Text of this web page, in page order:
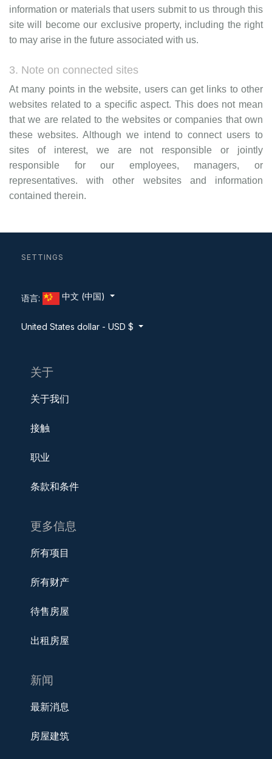
information or materials that users submit to us through this
site will become our exclusive property, including the right
to may arise in the future associated with us.
3. Note on connected sites
At many points in the website, users can get links to other
websites related to a specific aspect. This does not mean
that we are related to the websites or companies that own
these websites. Although we intend to connect users to
sites of interest, we are not responsible or jointly
responsible for our employees, managers, or
representatives. with other websites and information
contained therein.
关于
关于我们
接触
职业
条款和条件
更多信息
所有项目
所有财产
待售房屋
出租房屋
新闻
最新消息
房屋建筑
SETTINGS
语言: 中文 (中国)
United States dollar - USD $